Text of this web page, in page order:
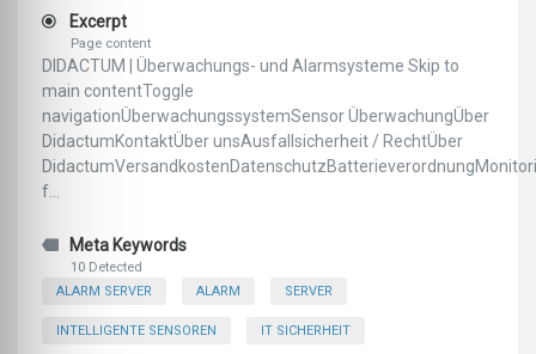
Excerpt
Page content
DIDACTUM | Überwachungs- und Alarmsysteme Skip to
main contentToggle
navigationÜberwachungssystemSensor ÜberwachungÜber
DidactumKontaktÜber unsAusfallsicherheit / RechtÜber
f...
Meta Keywords
10 Detected
ALARM SERVER
ALARM SERVER
INTELLIGENTE SENSOREN IT SICHERHEIT